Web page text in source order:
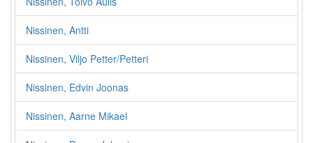
Nissinen, Antti
Nissinen, Viljo Petter/Petteri
Nissinen, Edvin Joonas
Nissinen, Aarne Mikael